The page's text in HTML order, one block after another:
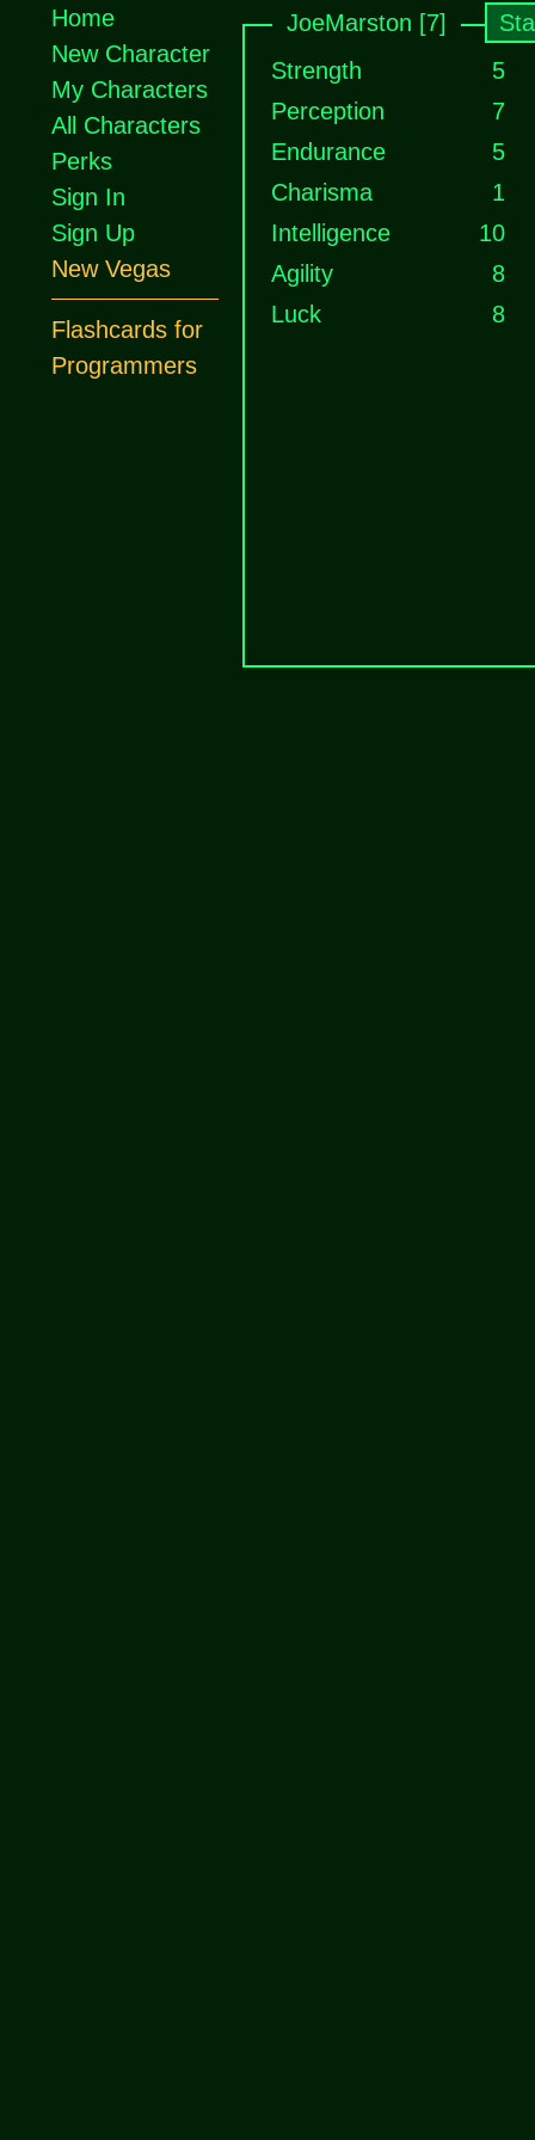
JoeMarston [7]
Strength
5
Perception
7
Endurance
5
Charisma
1
Intelligence
10
Agility
8
Luck
8
Home
New Character
My Characters
All Characters
Perks
Sign In
Sign Up
New Vegas
Flashcards for
Programmers